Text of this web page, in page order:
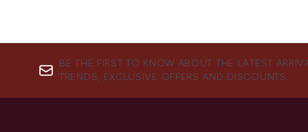
BE THE FIRST TO KNOW ABOUT THE LATEST
TRENDS, EXCLUSIVE OFFERS AND DISCOUNTS.